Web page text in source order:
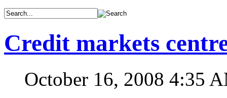
Credit markets
October 16, 2008 4:35